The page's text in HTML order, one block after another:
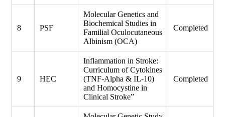
8 PSF
Molecular Genetics and
Biochemical Studies in
Familial Oculocutaneous
Albinism (OCA)
Completed
9 HEC
Inflammation in Stroke:
Curriculum of Cytokines
(TNF-Alpha & IL-10)
and Homocystine in
Clinical Stroke”
Completed